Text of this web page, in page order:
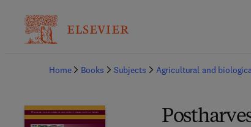
Home
Books Subjects Agricultural and